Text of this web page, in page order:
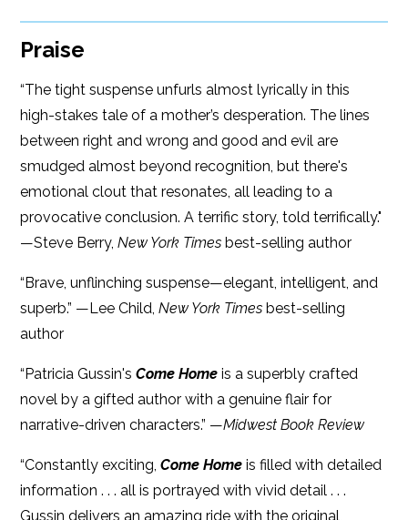
Praise
“The tight suspense unfurls almost lyrically in this
high-stakes tale of a mother’s desperation. The lines
between right and wrong and good and evil are
smudged almost beyond recognition, but there's
emotional clout that resonates, all leading to a
provocative conclusion. A terrific story, told terrifically."
—Steve Berry,New York Times best-selling author
“Brave, unflinching suspense—elegant, intelligent, and
superb.” —Lee Child,New York Times best-selling
author
“Patricia Gussin'sCome Home is a superbly crafted
novel by a gifted author with a genuine flair for
narrative-driven characters.” —Midwest Book Review
“Constantly exciting,Come Home is filled with detailed
information . . . all is portrayed with vivid detail . . .
Gussin delivers an amazing ride with the original,